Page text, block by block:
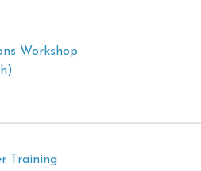
Workshop
Training